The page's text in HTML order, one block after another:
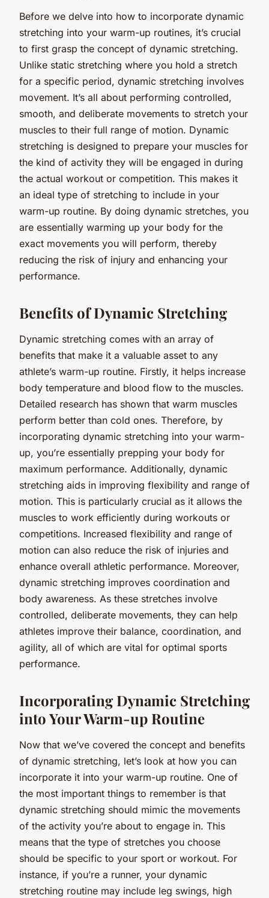
Before we delve into how to incorporate dynamic
stretching into your warm-up routines, it’s crucial
to first grasp the concept of dynamic stretching.
Unlike static stretching where you hold a stretch
for a specific period, dynamic stretching involves
movement. It’s all about performing controlled,
smooth, and deliberate movements to stretch your
muscles to their full range of motion. Dynamic
stretching is designed to prepare your muscles for
the kind of activity they will be engaged in during
the actual workout or competition. This makes it
an ideal type of stretching to include in your
warm-up routine. By doing dynamic stretches, you
are essentially warming up your body for the
exact movements you will perform, thereby
reducing the risk of injury and enhancing your
performance.
Benefits of Dynamic Stretching
Dynamic stretching comes with an array of
benefits that make it a valuable asset to any
athlete’s warm-up routine. Firstly, it helps increase
body temperature and blood flow to the muscles.
Detailed research has shown that warm muscles
perform better than cold ones. Therefore, by
incorporating dynamic stretching into your warm-
up, you’re essentially prepping your body for
maximum performance. Additionally, dynamic
stretching aids in improving flexibility and range of
motion. This is particularly crucial as it allows the
muscles to work efficiently during workouts or
competitions. Increased flexibility and range of
motion can also reduce the risk of injuries and
enhance overall athletic performance. Moreover,
dynamic stretching improves coordination and
body awareness. As these stretches involve
controlled, deliberate movements, they can help
athletes improve their balance, coordination, and
agility, all of which are vital for optimal sports
performance.
Incorporating Dynamic Stretching
into Your Warm-up Routine
Now that we’ve covered the concept and benefits
of dynamic stretching, let’s look at how you can
incorporate it into your warm-up routine. One of
the most important things to remember is that
dynamic stretching should mimic the movements
of the activity you’re about to engage in. This
means that the type of stretches you choose
should be specific to your sport or workout. For
instance, if you’re a runner, your dynamic
stretching routine may include leg swings, high